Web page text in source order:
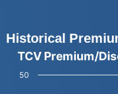
Historical
TCV Premium/Discount
Line chart with 501 data points.
TCV Premium/
50